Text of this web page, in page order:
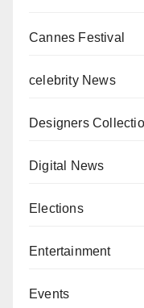
Cannes Festival
celebrity News
Designers
Digital News
Elections
Entertainment
Events